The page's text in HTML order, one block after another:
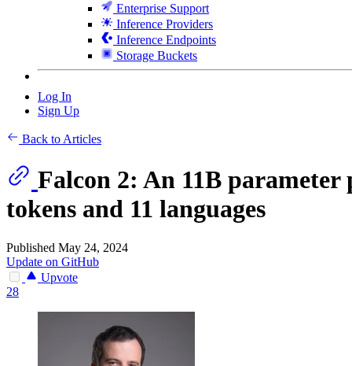
Enterprise Support
Inference Providers
Inference Endpoints
Storage Buckets
Log In
Sign Up
Back to Articles
Falcon 2: An 11B
tokens and 11 languages
Published May 24, 2024
Update on GitHub
Upvote
28